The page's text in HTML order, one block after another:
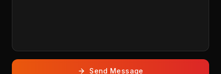
Send Message